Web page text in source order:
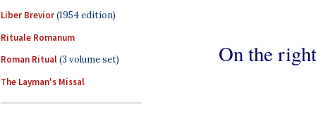
Liber Brevior(1954 edition)
Rituale Romanum
Roman Ritual(3 volume set)
The Layman's Missal
On the